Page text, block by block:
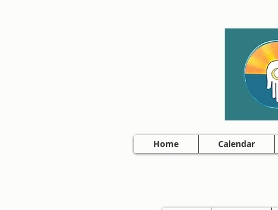
Home Calendar